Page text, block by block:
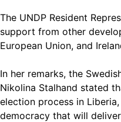
The UNDP Resident
support from other
European Union, and
In her remarks, the
Nikolina Stalhand stated
election process in
democracy that will